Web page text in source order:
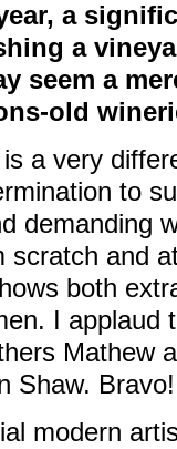
a
a
seem a
old
a very
to
demanding
scratch and
both
I applaud
Mathew
Shaw. Bravo!
modern